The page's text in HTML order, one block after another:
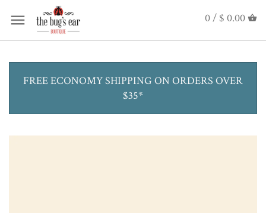
0 / $ 0.00
FREE ECONOMY SHIPPING ON ORDERS OVER
$35*